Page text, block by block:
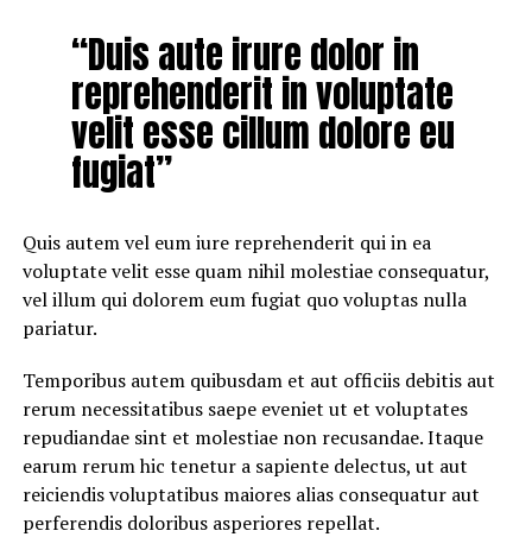
“Duis aute irure dolor in
reprehenderit in voluptate
velit esse cillum dolore eu
fugiat”
Quis autem vel eum iure reprehenderit qui in ea
voluptate velit esse quam nihil molestiae consequatur,
vel illum qui dolorem eum fugiat quo voluptas nulla
pariatur.
Temporibus autem quibusdam et aut officiis debitis aut
rerum necessitatibus saepe eveniet ut et voluptates
repudiandae sint et molestiae non recusandae. Itaque
earum rerum hic tenetur a sapiente delectus, ut aut
reiciendis voluptatibus maiores alias consequatur aut
perferendis doloribus asperiores repellat.